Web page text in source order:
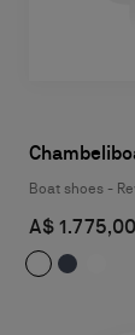
Boat shoes -
A$ 1.775,00